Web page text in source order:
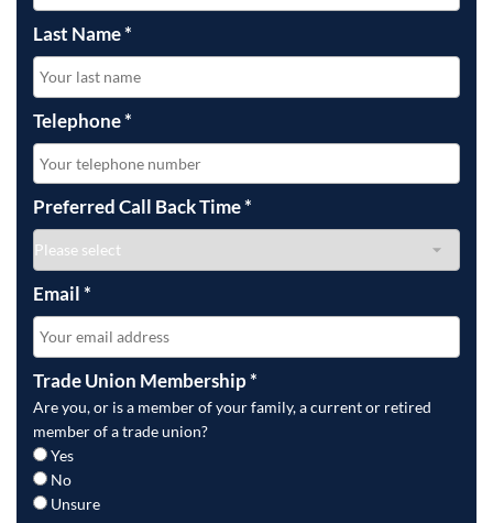
Last Name*
Telephone*
Preferred Call Back Time*
Email*
Trade Union Membership*
Are you, or is a member of your family, a current or retired
member of a trade union?
Yes
No
Unsure